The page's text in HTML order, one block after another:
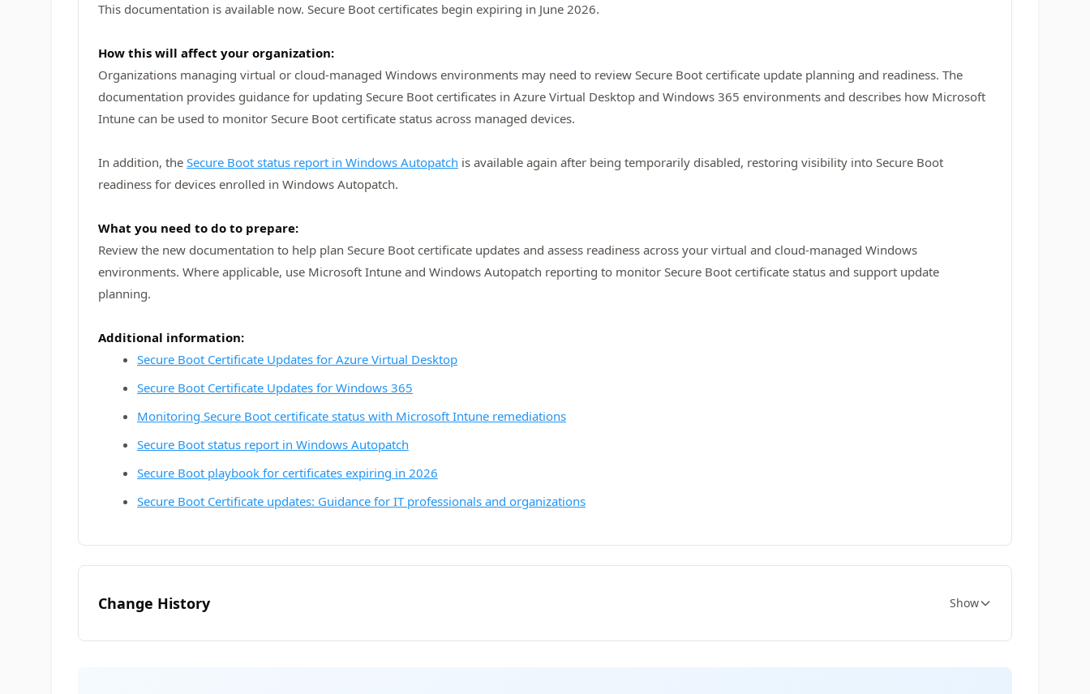
This documentation is available now. Secure Boot certificates begin expiring in June 2026.
How this will affect your organization:
Organizations managing virtual or cloud‑managed Windows environments may need to review Secure Boot certificate update planning and readiness. The
documentation provides guidance for updating Secure Boot certificates in Azure Virtual Desktop and Windows 365 environments and describes how Microsoft
Intune can be used to monitor Secure Boot certificate status across managed devices.
In addition, the Secure Boot status report in Windows Autopatch is available again after being temporarily disabled, restoring visibility into Secure Boot
readiness for devices enrolled in Windows Autopatch.
What you need to do to prepare:
Review the new documentation to help plan Secure Boot certificate updates and assess readiness across your virtual and cloud‑managed Windows
environments. Where applicable, use Microsoft Intune and Windows Autopatch reporting to monitor Secure Boot certificate status and support update
planning.
Additional information:
Secure Boot Certificate Updates for Azure Virtual Desktop
Secure Boot Certificate Updates for Windows 365
Monitoring Secure Boot certificate status with Microsoft Intune remediations
Secure Boot status report in Windows Autopatch
Secure Boot playbook for certificates expiring in 2026
Secure Boot Certificate updates: Guidance for IT professionals and organizations
Change History Show